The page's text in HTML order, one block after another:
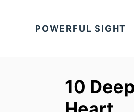
POWERFUL SIGHT
10